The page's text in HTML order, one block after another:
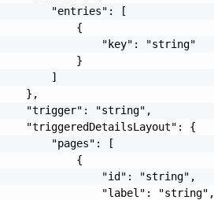
        "entries": [
            {
                "key": "string"
            }
        ]
    },
    "trigger": "string",
    "triggeredDetailsLayout": {
        "pages": [
            {
                "id": "string",
                "label": "string",